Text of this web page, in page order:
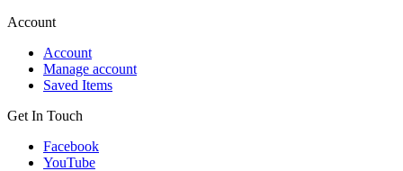
Account
Account
Manage account
Saved Items
Get In Touch
Facebook
YouTube